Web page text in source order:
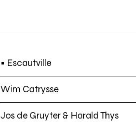
Sun. 21 DEC. 2019
• Escautville
Wim Catrysse
Jos de Gruyter & Harald Thys